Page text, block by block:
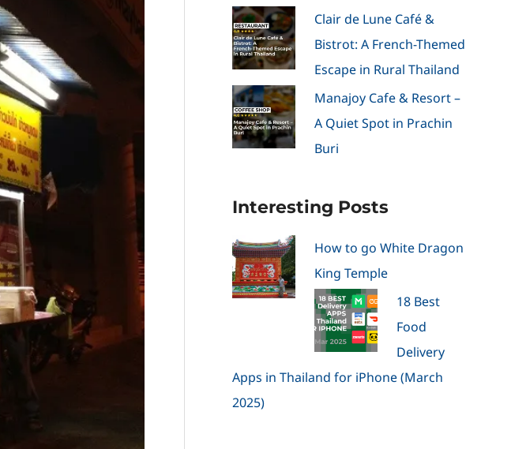
Clair de Lune Café &
Bistrot: A French-Themed
Escape in Rural Thailand
Manajoy Cafe & Resort –
A Quiet Spot in Prachin
Buri
Interesting Posts
How to go White Dragon
King Temple
18 Best
Food
Delivery
Apps in Thailand for iPhone (March
2025)